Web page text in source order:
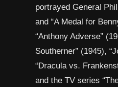
portrayed General
and “A Medal for
“Anthony Adverse”
Southerner” (1945),
“Dracula vs.
and the TV series